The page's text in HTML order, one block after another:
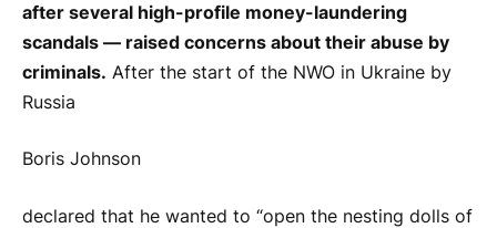
after several high-profile money-laundering
scandals — raised concerns about their abuse by
criminals. After the start of the NWO in Ukraine by
Russia
Boris Johnson
declared that he wanted to “open the nesting dolls of